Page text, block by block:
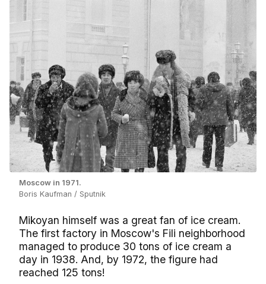
Moscow in 1971.
Boris Kaufman / Sputnik
Mikoyan himself was a great fan of ice cream.
The first factory in Moscow's Fili neighborhood
managed to produce 30 tons of ice cream a
day in 1938. And, by 1972, the figure had
reached 125 tons!